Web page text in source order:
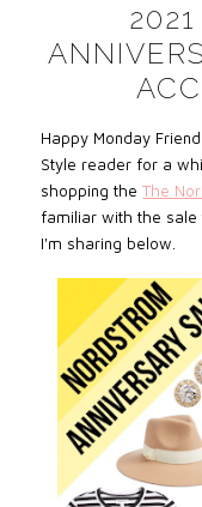
Happy Monday
Style reader for a
shopping theThe
familiar with the
I'm sharing below.